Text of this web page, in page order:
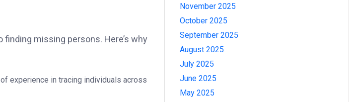
missing persons. Here’s why
experience in tracing individuals across
November 2025
October 2025
September 2025
August 2025
July 2025
June 2025
May 2025